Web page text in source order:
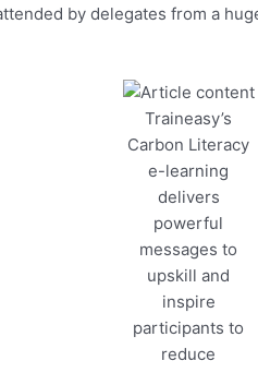
by delegates from a
Traineasy’s
Carbon Literacy
e-learning
delivers
powerful
messages to
upskill and
inspire
participants to
reduce